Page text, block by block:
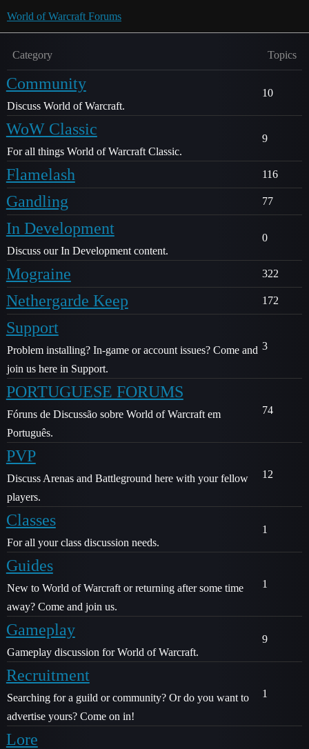
World of Warcraft Forums
Category Topics
Community
Discuss World of Warcraft.
10
WoW Classic
For all things World of Warcraft Classic.
9
Flamelash 116
Gandling 77
In Development
Discuss our In Development content.
0
Mograine 322
Nethergarde Keep 172
Support
Problem installing? In-game or account issues? Come and
join us here in Support.
3
PORTUGUESE FORUMS
Fóruns de Discussão sobre World of Warcraft em
Português.
74
PVP
Discuss Arenas and Battleground here with your fellow
players.
12
Classes
For all your class discussion needs.
1
Guides
New to World of Warcraft or returning after some time
away? Come and join us.
1
Gameplay
Gameplay discussion for World of Warcraft.
9
Recruitment
Searching for a guild or community? Or do you want to
advertise yours? Come on in!
1
Lore